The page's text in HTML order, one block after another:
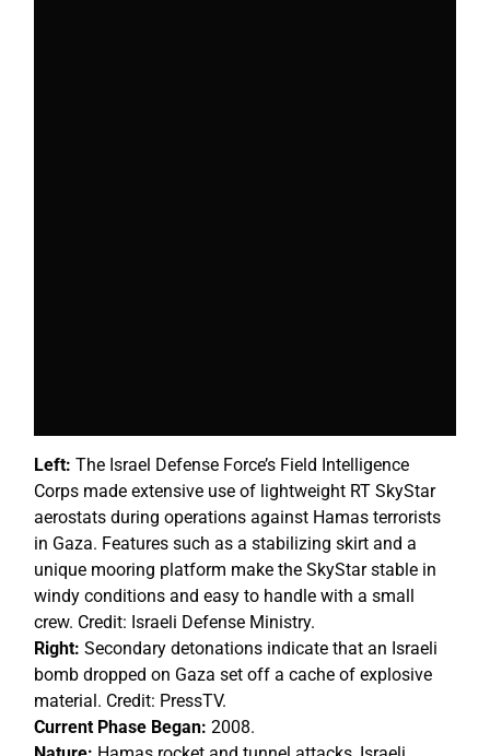
Left: The Israel Defense Force’s Field Intelligence
Corps made extensive use of lightweight RT SkyStar
aerostats during operations against Hamas terrorists
in Gaza. Features such as a stabilizing skirt and a
unique mooring platform make the SkyStar stable in
windy conditions and easy to handle with a small
crew. Credit: Israeli Defense Ministry.
Right: Secondary detonations indicate that an Israeli
bomb dropped on Gaza set off a cache of explosive
material. Credit: PressTV.
Current Phase Began: 2008.